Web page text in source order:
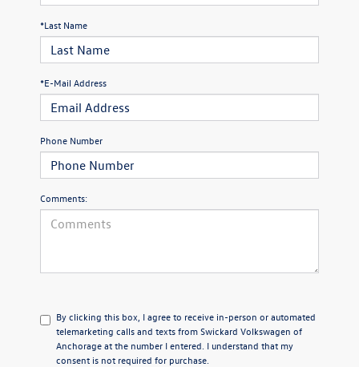
*Last Name
*E-Mail Address
Phone Number
Comments:
By clicking this box, I agree to receive in-person or automated
telemarketing calls and texts from Swickard Volkswagen of
Anchorage at the number I entered. I understand that my
consent is not required for purchase.